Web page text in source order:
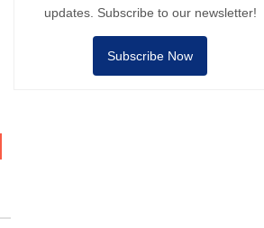
updates. Subscribe to our newsletter!
Subscribe Now